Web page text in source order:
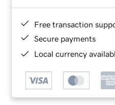
Free transaction
Secure payments
Local currency